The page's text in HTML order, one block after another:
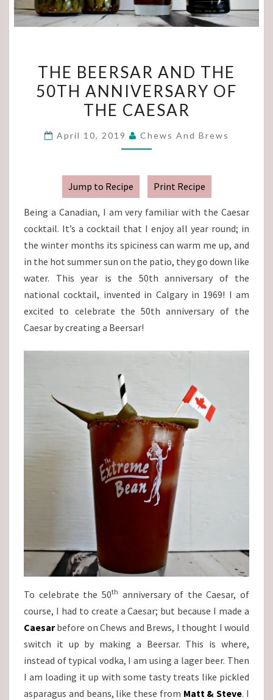
BEERSAR
AND
THE
ANNIVERSARY
THE
CAESAR
THE BEERSAR AND THE
50TH ANNIVERSARY OF
THE CAESAR
April 10, 2019 Chews And Brews
Jump to Recipe Print Recipe
Being a Canadian, I am very familiar with the Caesar
cocktail. It’s a cocktail that I enjoy all year round; in
the winter months its spiciness can warm me up, and
in the hot summer sun on the patio, they go down like
water. This year is the 50th anniversary of the
national cocktail, invented in Calgary in 1969! I am
excited to celebrate the 50th anniversary of the
Caesar by creating a Beersar!
To celebrate the 50th anniversary of the Caesar, of
course, I had to create a Caesar; but because I made a
Caesarbefore on Chews and Brews, I thought I would
switch it up by making a Beersar. This is where,
instead of typical vodka, I am using a lager beer. Then
I am loading it up with some tasty treats like pickled
asparagus and beans, like these from Matt & Steve. I